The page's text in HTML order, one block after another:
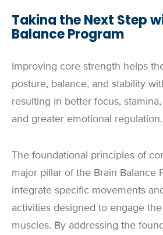
Taking the Next Step
Balance Program
Improving core strength helps
posture, balance, and stability
resulting in better focus,
and greater emotional regulation.
The foundational principles of
major pillar of the Brain Balance
integrate specific movements
activities designed to engage
muscles. By addressing the